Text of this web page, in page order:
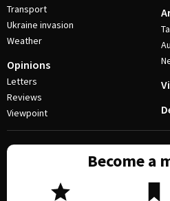
Transport
Ukraine invasion
Weather
Opinions
Letters
Reviews
Viewpoint
Become a